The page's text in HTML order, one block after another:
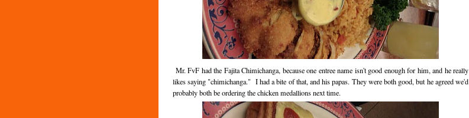
Mr. FvF had the Fajita Chimichanga, because one entree name isn't good enough for him, and he really
likes saying "chimichanga." I had a bite of that, and his papas. They were both good, but he agreed we'd
probably both be ordering the chicken medallions next time.